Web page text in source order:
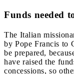
Funds needed
The Italian
by Pope Francis to
be prepared,
have raised the
concessions, so